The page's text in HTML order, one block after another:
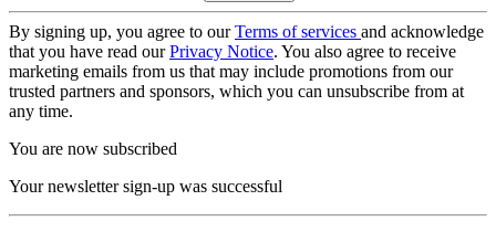
By signing up, you agree to ourTerms of services and acknowledge
that you have read ourPrivacy Notice. You also agree to receive
marketing emails from us that may include promotions from our
trusted partners and sponsors, which you can unsubscribe from at
any time.
You are now subscribed
Your newsletter sign-up was successful